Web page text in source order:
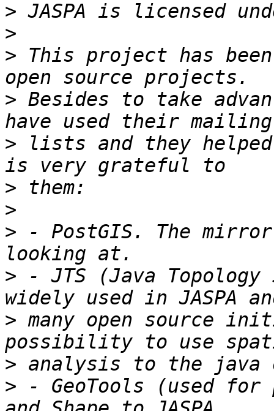
>
>
> This project has
> Besides to take
> lists and they helped
>
>
> - PostGIS. The mirror
> - JTS (Java
> many open source
>
> - GeoTools (used for